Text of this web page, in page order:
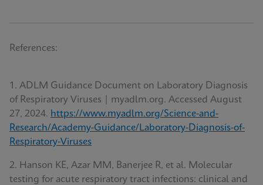
References:
1. ADLM Guidance Document on Laboratory Diagnosis
of Respiratory Viruses | myadlm.org. Accessed August
27, 2024. https://www.myadlm.org/Science-and-
Research/Academy-Guidance/Laboratory-Diagnosis-of-
Respiratory-Viruses
2. Hanson KE, Azar MM, Banerjee R, et al. Molecular
testing for acute respiratory tract infections: clinical and